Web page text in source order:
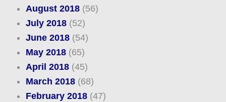
August 2018(56)
July 2018(52)
June 2018(54)
May 2018(65)
April 2018(45)
March 2018(68)
February 2018(47)